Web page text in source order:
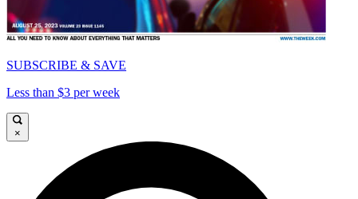
SUBSCRIBE & SAVE
Less than $3 per week
×